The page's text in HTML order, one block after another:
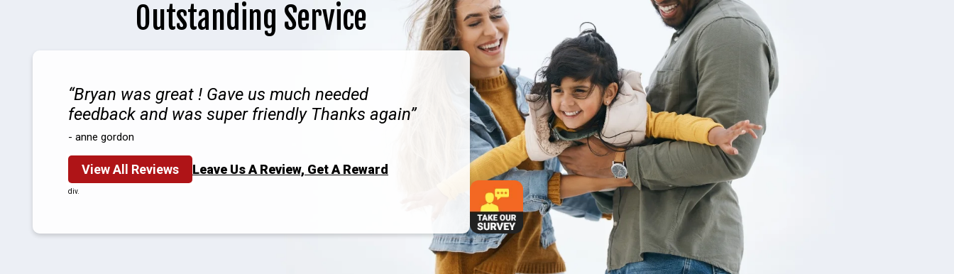
Outstanding Service
Bryan was great ! Gave us much needed
feedback and was super friendly Thanks again
- anne gordon
View All Reviews Leave Us A Review, Get A Reward
div.